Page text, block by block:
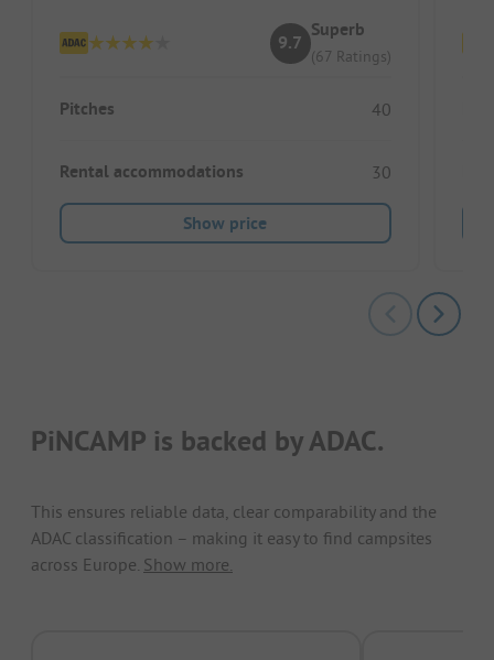
9.7
Superb
(67 Ratings)
Pitches 40
Rental accommodations 30
Show price
PiNCAMP is backed by ADAC.
This ensures reliable data, clear comparability and the
ADAC classification – making it easy to find campsites
across Europe. Show more.